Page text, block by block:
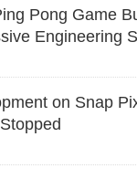
Pong Game
Engineering
on Snap